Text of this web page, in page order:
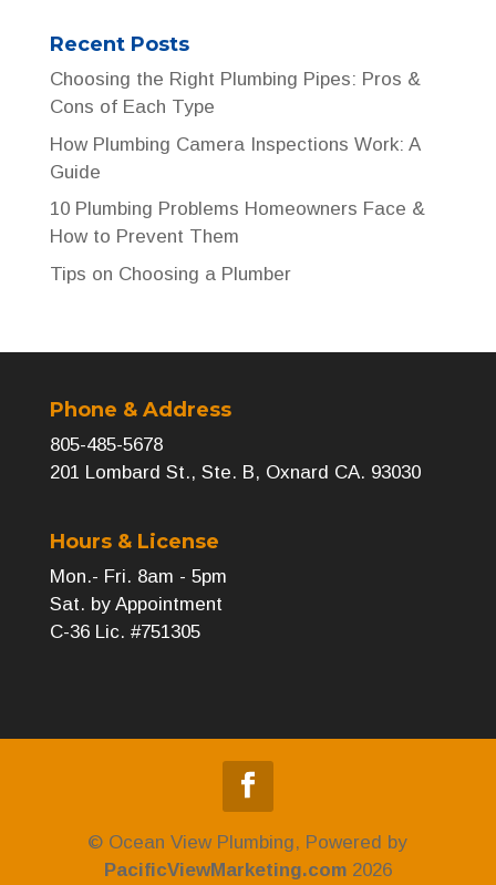
Recent Posts
Choosing the Right Plumbing Pipes: Pros &
Cons of Each Type
How Plumbing Camera Inspections Work: A
Guide
10 Plumbing Problems Homeowners Face &
How to Prevent Them
Tips on Choosing a Plumber
Phone & Address
805-485-5678
201 Lombard St., Ste. B, Oxnard CA. 93030
Hours & License
Mon.- Fri. 8am - 5pm
Sat. by Appointment
C-36 Lic. #751305
© Ocean View Plumbing, Powered by
PacificViewMarketing.com2026